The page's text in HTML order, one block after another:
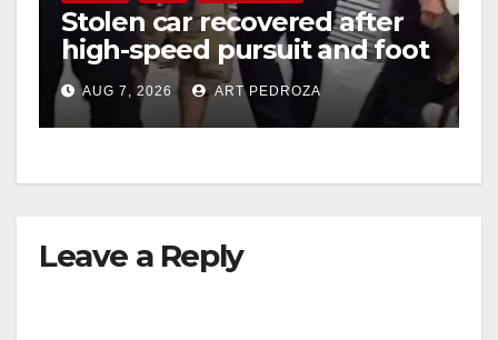
Stolen car recovered after
high-speed pursuit and foot
chase in west OC
AUG 7, 2026 ART PEDROZA
Leave a Reply